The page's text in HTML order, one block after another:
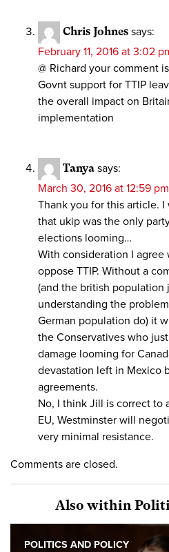
Chris Johnes says:
February 11, 2016 at 3:02
@ Richard your comment
Govnt support for TTIP
the overall impact on
implementation
Tanya says:
March 30, 2016 at 12:59 pm
Thank you for this article.
that ukip was the only
elections looming…
With consideration I
oppose TTIP. Without a
(and the british population
understanding the
German population do) it
the Conservatives who
damage looming for
devastation left in Mexico
agreements.
No, I think Jill is correct to
EU, Westminster will
very minimal resistance.
Comments are closed.
Also within
POLITICS AND POLICY